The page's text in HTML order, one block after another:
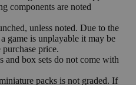
components are noted
unless noted. Due to the
game is unplayable it may be
price.
and box sets do not come with
packs is not graded. If